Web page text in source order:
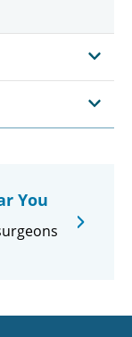
You